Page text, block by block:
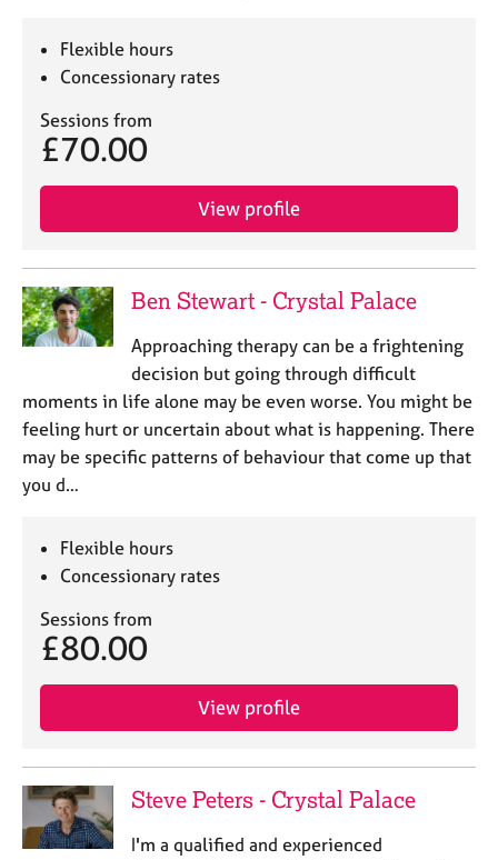
Flexible hours
Concessionary rates
Sessions from
£70.00
View profile
Ben Stewart - Crystal Palace
Approaching therapy can be a frightening
decision but going through difficult
moments in life alone may be even worse. You might be
feeling hurt or uncertain about what is happening. There
may be specific patterns of behaviour that come up that
you d…
Flexible hours
Concessionary rates
Sessions from
£80.00
View profile
Steve Peters - Crystal Palace
I'm a qualified and experienced